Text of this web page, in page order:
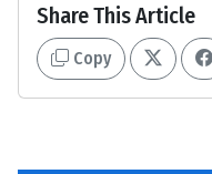
Share This Article
Copy